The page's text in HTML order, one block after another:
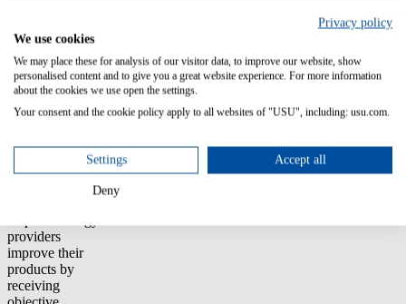
written and read
by IT
professionals
and technology
decision-makers.
insightful
providers
improve their
products by
receiving
Privacy policy
We use cookies
We may place these for analysis of our visitor data, to improve our website, show
personalised content and to give you a great website experience. For more information
about the cookies we use open the settings.
Your consent and the cookie policy apply to all websites of "USU", including: usu.com.
Settings Accept all
Deny